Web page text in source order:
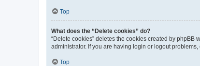
Top
What does the “Delete cookies” do?
“Delete cookies” deletes the cookies created by
administrator. If you are having login or logout
Top